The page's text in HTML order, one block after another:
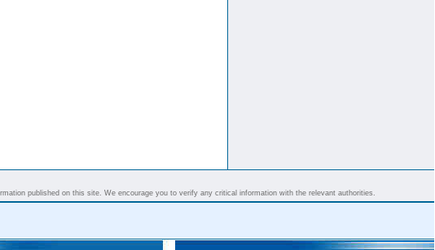
published on this site. We encourage you to verify any critical information with the relevant authorities.